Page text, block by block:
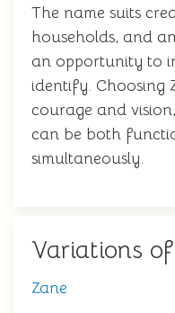
The name suits
households, and
an opportunity to
identify. Choosing
courage and
can be both
simultaneously.
Variations
Zane